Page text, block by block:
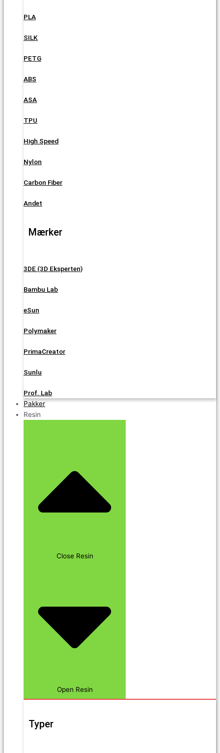
PLA
SILK
PETG
ABS
ASA
TPU
High Speed
Nylon
Carbon Fiber
Andet
Mærker
3DE (3D Eksperten)
Bambu Lab
eSun
Polymaker
PrimaCreator
Sunlu
Prof. Lab
Pakker
Resin
Close Resin
Open Resin
Typer